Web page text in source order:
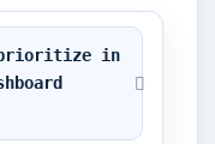
prioritize in